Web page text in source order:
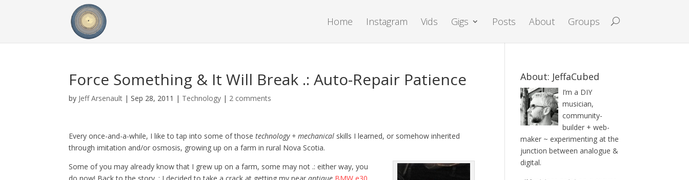
Home Instagram Vids Gigs Posts About Groups
Force Something & It Will Break .: Auto-Repair Patience
by Jeff Arsenault |Sep 28, 2011 | Technology | 2 comments
Every once-and-a-while, I like to tap into some of thosetechnology + mechanical skills I learned, or somehow inherited
through imitation and/or osmosis, growing up on a farm in rural Nova Scotia.
Some of you may already know that I grew up on a farm, some may not .: either way, you
About: JeffaCubed
I’m a DIY
musician,
community-
builder + web-
maker ~ experimenting at the
junction between analogue &
digital.